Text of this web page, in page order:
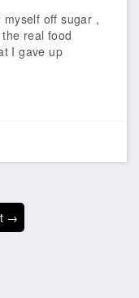
myself off sugar ,
real food
I gave up
→